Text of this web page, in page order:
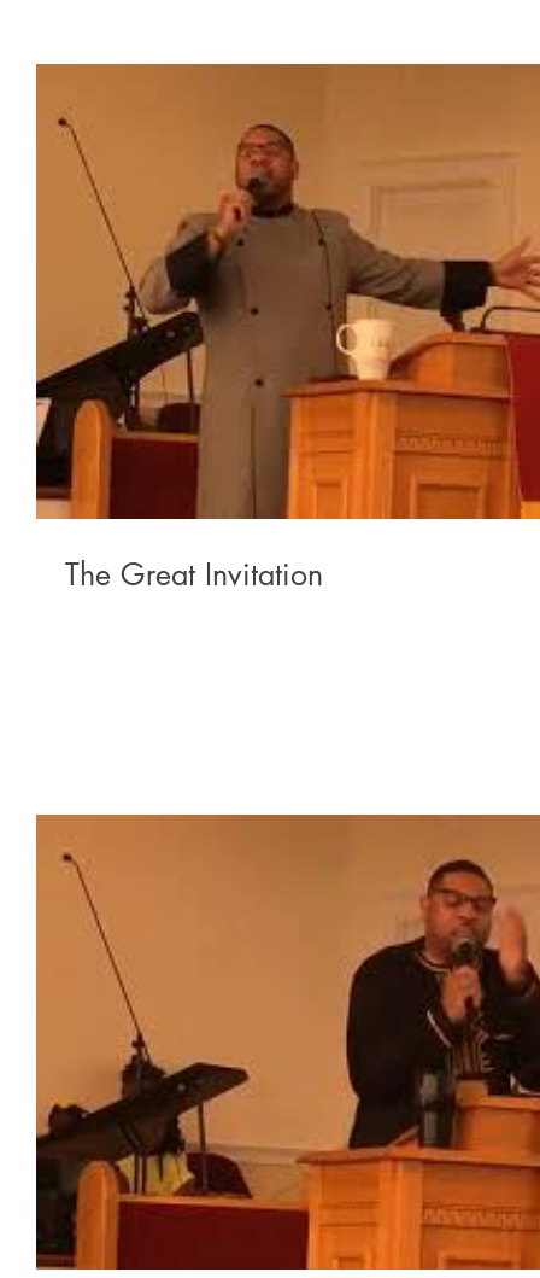
The Great Invitation